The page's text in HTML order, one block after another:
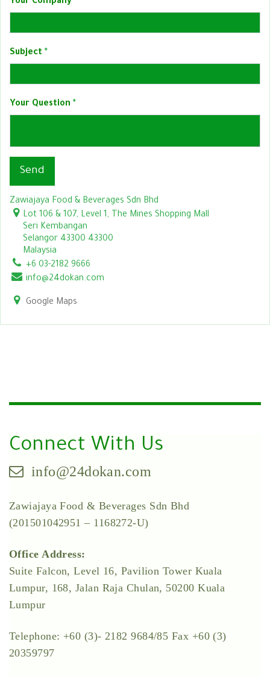
Your Company
Subject
Your Question
Send
Zawiajaya Food & Beverages Sdn Bhd
Lot 106 & 107, Level 1, The Mines Shopping Mall
Seri Kembangan
Selangor 43300 43300
Malaysia
+6 03-2182 9666
info@24dokan.com
Google Maps
Connect With Us
info@24dokan.com
Zawiajaya Food & Beverages Sdn Bhd
(201501042951 – 1168272-U)
Office Address:
Suite Falcon, Level 16, Pavilion Tower Kuala
Lumpur, 168, Jalan Raja Chulan, 50200 Kuala
Lumpur
Telephone: +60 (3)- 2182 9684/85 Fax +60 (3)
20359797